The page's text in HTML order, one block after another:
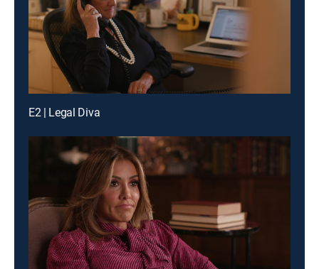
E2 | Legal Diva